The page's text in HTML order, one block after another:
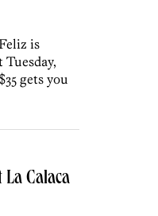
is
gets you
Calaca